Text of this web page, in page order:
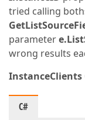
tried calling
parameter
wrong results
InstanceClients
C#